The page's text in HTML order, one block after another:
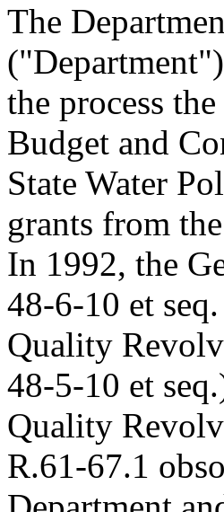
The
the process
Budget and
State Water
grants from
In 1992, the
48-6-10 et
Quality
48-5-10 et
Quality
R.61-67.1